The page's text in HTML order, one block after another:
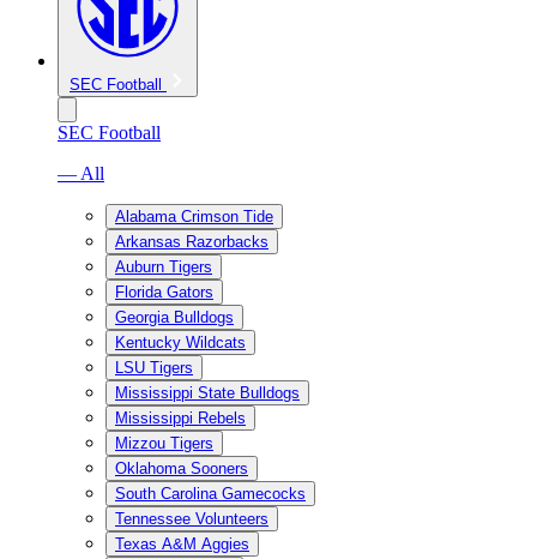
SEC Football
SEC Football
— All
Alabama Crimson Tide
Arkansas Razorbacks
Auburn Tigers
Florida Gators
Georgia Bulldogs
Kentucky Wildcats
LSU Tigers
Mississippi State Bulldogs
Mississippi Rebels
Mizzou Tigers
Oklahoma Sooners
South Carolina Gamecocks
Tennessee Volunteers
Texas A&M Aggies